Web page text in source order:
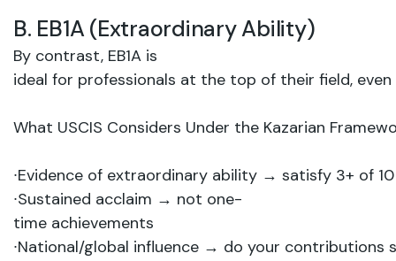
B. EB1A (ExtraordinaryAbility)
By contrast, EB1A is
ideal for professionals at the top of their field, even
What USCIS Considers Under the Kazarian
∙Evidence of extraordinary ability → satisfy 3+ of 10
∙Sustained acclaim → not one-
time achievements
∙National/global influence → do your contributions